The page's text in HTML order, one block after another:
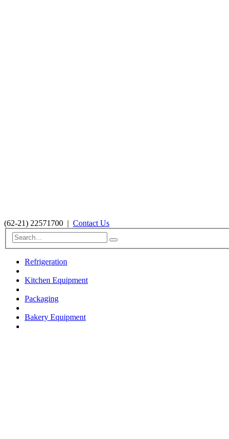
(62-21) 22571700 | Contact Us
Refrigeration
Kitchen Equipment
Packaging
Bakery Equipment